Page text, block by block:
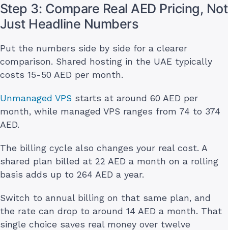
Step 3: Compare Real AED Pricing, Not
Just Headline Numbers
Put the numbers side by side for a clearer
comparison. Shared hosting in the UAE typically
costs 15-50 AED per month.
Unmanaged VPS starts at around 60 AED per
month, while managed VPS ranges from 74 to 374
AED.
The billing cycle also changes your real cost. A
shared plan billed at 22 AED a month on a rolling
basis adds up to 264 AED a year.
Switch to annual billing on that same plan, and
the rate can drop to around 14 AED a month. That
single choice saves real money over twelve